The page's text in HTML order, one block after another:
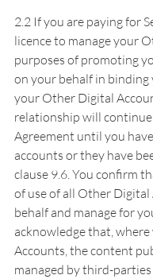
2.2 If you are paying for
licence to manage your
purposes of promoting
on your behalf in
your Other Digital
relationship will
Agreement until you
accounts or they have
clause 9.6. You confirm
of use of all Other
behalf and manage for
acknowledge that,
Accounts, the content
managed by third-